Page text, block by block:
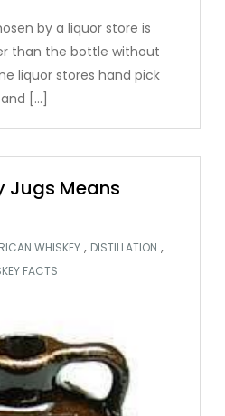
by a liquor store is
than the bottle without
liquor stores hand pick
[…]
Jugs Means
WHISKEY , DISTILLATION ,
FACTS